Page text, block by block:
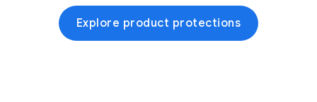
Explore product protections